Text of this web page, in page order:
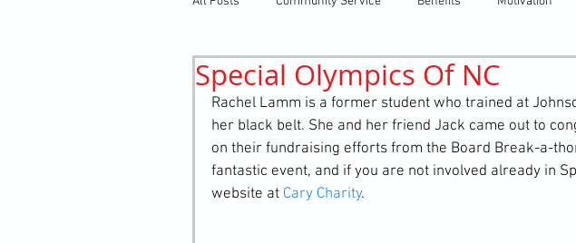
History elements stretching Bullying
Special Olympics Of NC
Rachel Lamm is a former student who trained at
her black belt. She and her friend Jack came out to
on their fundraising efforts from the Board Break-a-
fantastic event, and if you are not involved already in
website at Cary Charity.